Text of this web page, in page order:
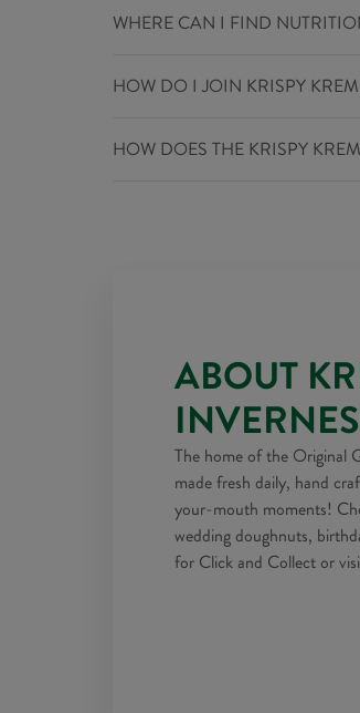
WHERE CAN I FIND
HOW DO I JOIN KRISPY
HOW DOES THE KRISPY
ABOUT
The home of the Original
made fresh daily, hand
your-mouth moments!
wedding doughnuts,
for Click and Collect or